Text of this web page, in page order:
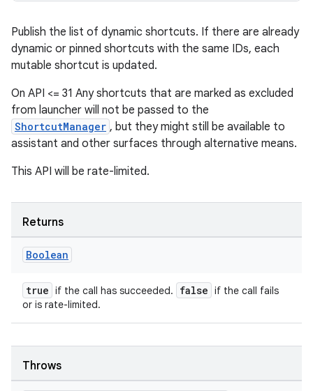
Publish the list of dynamic shortcuts. If there are already
dynamic or pinned shortcuts with the same IDs, each
mutable shortcut is updated.
On API <= 31 Any shortcuts that are marked as excluded
from launcher will not be passed to the
ShortcutManager , but they might still be available to
assistant and other surfaces through alternative means.
This API will be rate-limited.
Returns
Boolean
true if the call has succeeded. false if the call fails
or is rate-limited.
Throws